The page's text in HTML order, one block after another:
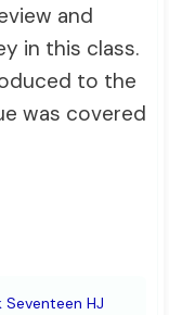
and
in this class.
to the
was covered
Seventeen HJ